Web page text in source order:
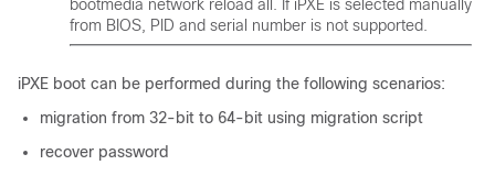
bootmedia network reload all. If iPXE is selected manually
from BIOS, PID and serial number is not supported.
iPXE boot can be performed during the following scenarios:
migration from 32-bit to 64-bit using migration script
recover password